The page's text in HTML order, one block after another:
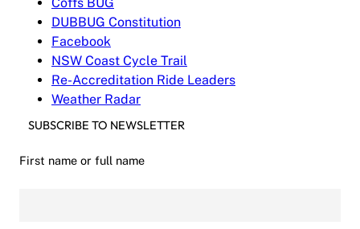
DUBBUG Constitution
Facebook
NSW Coast Cycle Trail
Re-Accreditation Ride Leaders
Weather Radar
SUBSCRIBE TO NEWSLETTER
First name or full name